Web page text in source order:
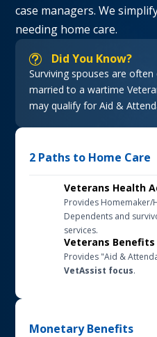
case managers. We
needing home care.
t Did You Know?
Surviving spouses are
married to a wartime
may qualify for Aid &
2 Paths to Home Care
Veterans Health
Provides Homemaker/
Dependents and
services.
Veterans Benefits
Provides "Aid &
VetAssist focus.
Monetary Benefits